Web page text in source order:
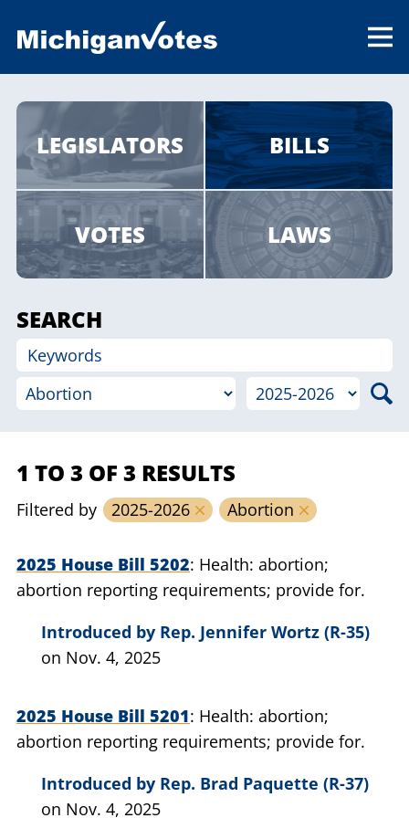
LEGISLATORS BILLS
VOTES LAWS
SEARCH
1 TO 3 OF 3 RESULTS
Filtered by 2025-2026 Abortion
2025 House Bill 5202 Health: abortion;
abortion reporting requirements; provide for.
Introduced by Rep. Jennifer Wortz (R-35)
on Nov. 4, 2025
2025 House Bill 5201 Health: abortion;
abortion reporting requirements; provide for.
Introduced by Rep. Brad Paquette (R-37)
on Nov. 4, 2025